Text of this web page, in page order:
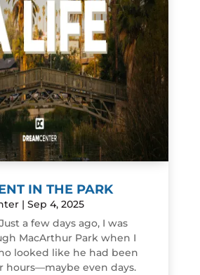
IN THE PARK
| Sep 4, 2025
a few days ago, I was
MacArthur Park when I
looked like he had been
hours—maybe even days.